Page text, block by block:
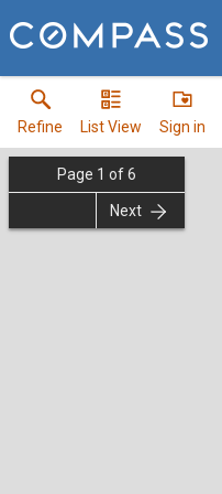
Refine List View Sign in
Page 1 of6
Next